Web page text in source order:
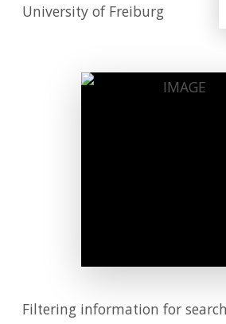
University of Freiburg
Filtering information for